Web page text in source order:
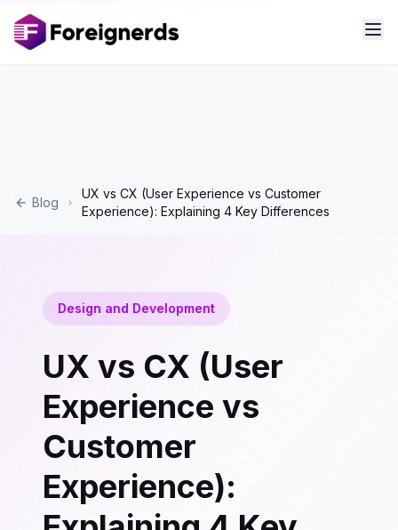
Blog
UX vs CX (User Experience vs Customer
Experience): Explaining 4 Key Differences
Design and Development
UX vs CX (User
Experience vs
Customer
Experience):